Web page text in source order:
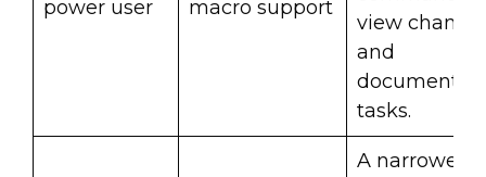
power user
macro support
view
and
tasks.
A narrower